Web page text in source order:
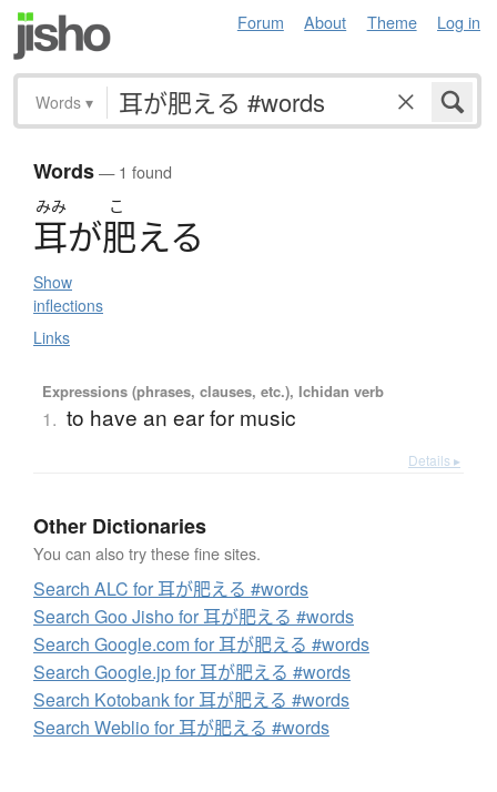
Forum About Theme Log in
Words ▾
Words— 1 found
みみ こ
耳が肥える
Show
inflections
Links
Expressions (phrases, clauses, etc.), Ichidan verb
1. to have an ear for music
Details ▸
Other Dictionaries
You can also try these fine sites.
Search ALC for 耳が肥える #words
Search Goo Jisho for 耳が肥える #words
Search Google.com for 耳が肥える #words
Search Google.jp for 耳が肥える #words
Search Kotobank for 耳が肥える #words
Search Weblio for 耳が肥える #words